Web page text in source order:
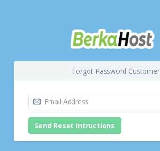
Forgot Password Customer
Send Reset Intructions